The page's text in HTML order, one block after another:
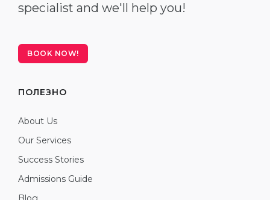
specialist and we'll help you!
BOOK NOW!
ПОЛЕЗНО
About Us
Our Services
Success Stories
Admissions Guide